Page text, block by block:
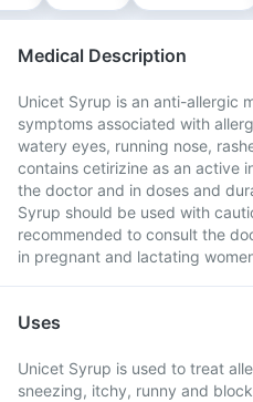
Medical Description
Unicet Syrup is an anti-allergic
symptoms associated with
watery eyes, running nose,
contains cetirizine as an active
the doctor and in doses and
Syrup should be used with
recommended to consult the
in pregnant and lactating
Uses
Unicet Syrup is used to treat
sneezing, itchy, runny and